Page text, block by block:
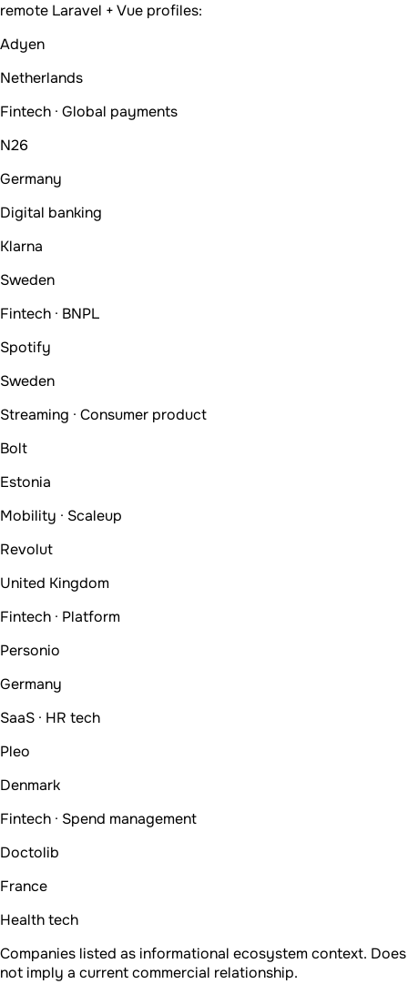
remote Laravel + Vue profiles:
Adyen
Netherlands
Fintech · Global payments
N26
Germany
Digital banking
Klarna
Sweden
Fintech · BNPL
Spotify
Sweden
Streaming · Consumer product
Bolt
Estonia
Mobility · Scaleup
Revolut
United Kingdom
Fintech · Platform
Personio
Germany
SaaS · HR tech
Pleo
Denmark
Fintech · Spend management
Doctolib
France
Health tech
Companies listed as informational ecosystem context. Does
not imply a current commercial relationship.